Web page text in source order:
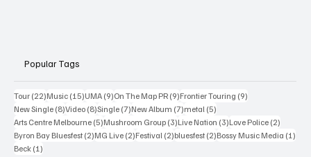
Popular Tags
Tour (22)22 posts
Music (15)15 posts
UMA (9)9 posts
On The Map PR (9)9 posts
Frontier Touring (9)
New Single (8)8 posts
Video (8)8 posts
Single (7)7 posts
New Album (7)7 posts
metal (5)
Arts Centre Melbourne (5)5 posts
Mushroom Group (3)3 posts
Live Nation (3)3 posts
Love Police (2)
Byron Bay Bluesfest (2)2 posts
MG Live (2)2 posts
Festival (2)2 posts
bluesfest (2)2 posts
Bossy Music Media (1)
Beck (1)